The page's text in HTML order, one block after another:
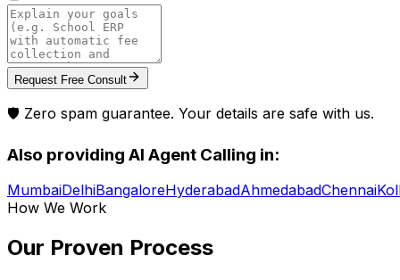
Request Free Consult
🛡️ Zero spam guarantee. Your details are safe with us.
Also providing AI Agent Calling in:
MumbaiDelhiBangaloreHyderabadAhmedabadChennai
How We Work
Our Proven Process